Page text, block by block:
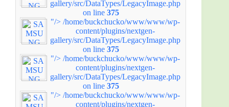
gallery/src/DataTypes/LegacyImage.php
on line 375
"/> /home/buckchucko/www/www/wp-
content/plugins/nextgen-
gallery/src/DataTypes/LegacyImage.php
on line 375
"/> /home/buckchucko/www/www/wp-
content/plugins/nextgen-
gallery/src/DataTypes/LegacyImage.php
on line 375
"/> /home/buckchucko/www/www/wp-
content/plugins/nextgen-